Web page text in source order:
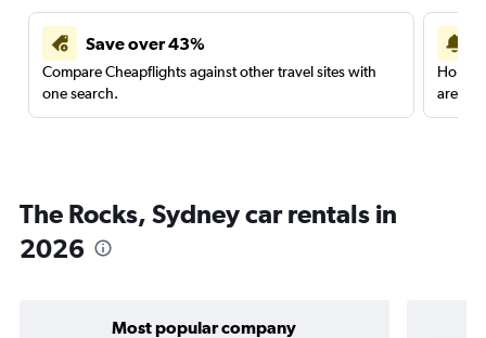
Save over 43%
Compare Cheapflights against other travel sites with
one search.
are
The Rocks, Sydney car rentals in
2026
Most popular company